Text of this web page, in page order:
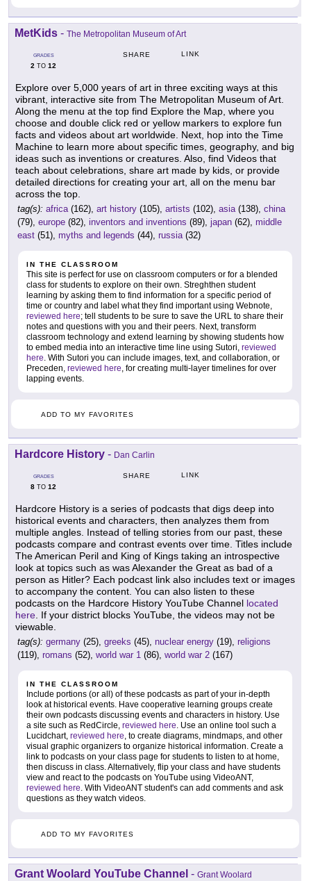
MetKids - The Metropolitan Museum of Art
GRADES
2 TO 12
SHARE LINK
Explore over 5,000 years of art in three exciting ways at this
vibrant, interactive site from The Metropolitan Museum of Art.
Along the menu at the top find Explore the Map, where you
choose and double click red or yellow markers to explore fun
facts and videos about art worldwide. Next, hop into the Time
Machine to learn more about specific times, geography, and big
ideas such as inventions or creatures. Also, find Videos that
teach about celebrations, share art made by kids, or provide
detailed directions for creating your art, all on the menu bar
across the top.
tag(s): africa (162), art history (105), artists (102), asia (138), china
(79), europe (82), inventors and inventions (89), japan (62), middle
east (51), myths and legends (44), russia (32)
IN THE CLASSROOM
This site is perfect for use on classroom computers or for a blended
class for students to explore on their own. Streghthen student
learning by asking them to find information for a specific period of
time or country and label what they find important using Webnote,
reviewed here; tell students to be sure to save the URL to share their
notes and questions with you and their peers. Next, transform
classroom technology and extend learning by showing students how
to embed media into an interactive time line using Sutori, reviewed
here . With Sutori you can include images, text, and collaboration, or
Preceden, reviewed here , for creating multi-layer timelines for over
lapping events.
ADD TO MY FAVORITES
Hardcore History - Dan Carlin
GRADES
8 TO 12
SHARE LINK
Hardcore History is a series of podcasts that digs deep into
historical events and characters, then analyzes them from
multiple angles. Instead of telling stories from our past, these
podcasts compare and contrast events over time. Titles include
The American Peril and King of Kings taking an introspective
look at topics such as was Alexander the Great as bad of a
person as Hitler? Each podcast link also includes text or images
to accompany the content. You can also listen to these
podcasts on the Hardcore History YouTube Channel located
here . If your district blocks YouTube, the videos may not be
viewable.
tag(s): germany (25), greeks (45), nuclear energy (19), religions
(119), romans (52), world war 1 (86), world war 2 (167)
IN THE CLASSROOM
Include portions (or all) of these podcasts as part of your in-depth
look at historical events. Have cooperative learning groups create
their own podcasts discussing events and characters in history. Use
a site such as RedCircle, reviewed here . Use an online tool such a
Lucidchart, reviewed here , to create diagrams, mindmaps, and other
visual graphic organizers to organize historical information. Create a
link to podcasts on your class page for students to listen to at home,
then discuss in class. Alternatively, flip your class and have students
view and react to the podcasts on YouTube using VideoANT,
reviewed here . With VideoANT student's can add comments and ask
questions as they watch videos.
ADD TO MY FAVORITES
Grant Woolard YouTube Channel - Grant Woolard